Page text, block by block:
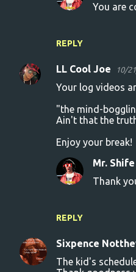
REPLY
You are
LL Cool Joe 10/
Your log videos
"the mind-
Ain't that the
Enjoy your break!
REPLY
Mr. Shife
Thank
Sixpence
The kid's